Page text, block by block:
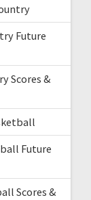
Future
Scores &
Future
Scores &